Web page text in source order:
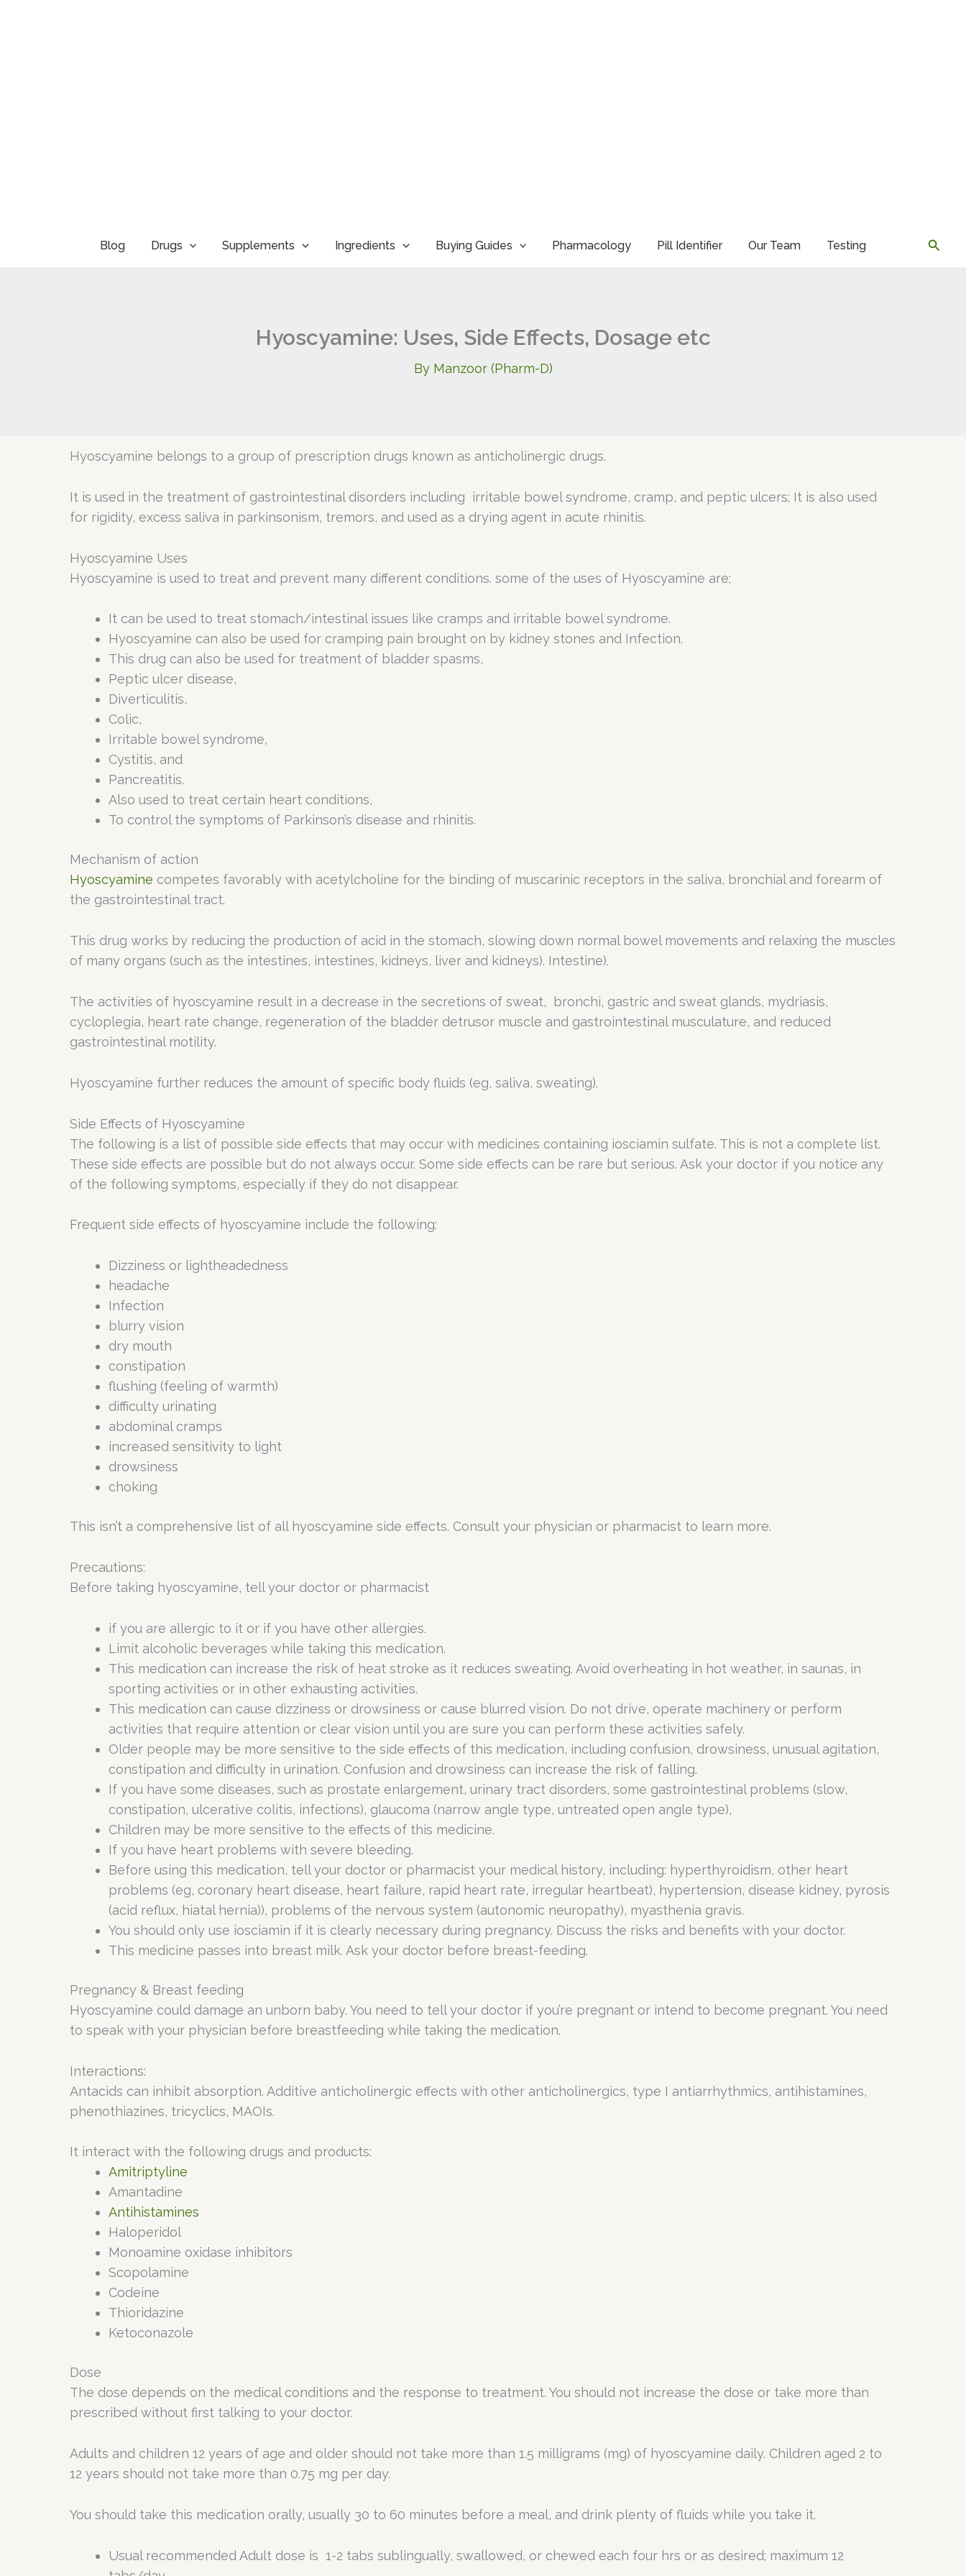
Blog Drugs Supplements Ingredients Buying Guides Pharmacology Pill Identifier Our Team Testing
Hyoscyamine: Uses, Side Effects, Dosage etc
By Manzoor (Pharm-D)
Hyoscyamine belongs to a group of prescription drugs known as anticholinergic drugs.
It is used in the treatment of gastrointestinal disorders including irritable bowel syndrome, cramp, and peptic ulcers; It is also used
for rigidity, excess saliva in parkinsonism, tremors, and used as a drying agent in acute rhinitis.
Hyoscyamine Uses
Hyoscyamine is used to treat and prevent many different conditions. some of the uses of Hyoscyamine are;
It can be used to treat stomach/intestinal issues like cramps and irritable bowel syndrome.
Hyoscyamine can also be used for cramping pain brought on by kidney stones and Infection.
This drug can also be used for treatment of bladder spasms,
Peptic ulcer disease,
Diverticulitis,
Colic,
Irritable bowel syndrome,
Cystitis, and
Pancreatitis.
Also used to treat certain heart conditions,
To control the symptoms of Parkinson’s disease and rhinitis.
Mechanism of action
Hyoscyamine competes favorably with acetylcholine for the binding of muscarinic receptors in the saliva, bronchial and forearm of
the gastrointestinal tract.
This drug works by reducing the production of acid in the stomach, slowing down normal bowel movements and relaxing the muscles
of many organs (such as the intestines, intestines, kidneys, liver and kidneys). Intestine).
The activities of hyoscyamine result in a decrease in the secretions of sweat, bronchi, gastric and sweat glands, mydriasis,
cycloplegia, heart rate change, regeneration of the bladder detrusor muscle and gastrointestinal musculature, and reduced
gastrointestinal motility.
Hyoscyamine further reduces the amount of specific body fluids (eg, saliva, sweating).
Side Effects of Hyoscyamine
The following is a list of possible side effects that may occur with medicines containing iosciamin sulfate. This is not a complete list.
These side effects are possible but do not always occur. Some side effects can be rare but serious. Ask your doctor if you notice any
of the following symptoms, especially if they do not disappear.
Frequent side effects of hyoscyamine include the following:
Dizziness or lightheadedness
headache
Infection
blurry vision
dry mouth
constipation
flushing (feeling of warmth)
difficulty urinating
abdominal cramps
increased sensitivity to light
drowsiness
choking
This isn’t a comprehensive list of all hyoscyamine side effects. Consult your physician or pharmacist to learn more.
Precautions:
Before taking hyoscyamine, tell your doctor or pharmacist
if you are allergic to it or if you have other allergies.
Limit alcoholic beverages while taking this medication.
This medication can increase the risk of heat stroke as it reduces sweating. Avoid overheating in hot weather, in saunas, in
sporting activities or in other exhausting activities.
This medication can cause dizziness or drowsiness or cause blurred vision. Do not drive, operate machinery or perform
activities that require attention or clear vision until you are sure you can perform these activities safely.
Older people may be more sensitive to the side effects of this medication, including confusion, drowsiness, unusual agitation,
constipation and difficulty in urination. Confusion and drowsiness can increase the risk of falling.
If you have some diseases, such as prostate enlargement, urinary tract disorders, some gastrointestinal problems (slow,
constipation, ulcerative colitis, infections), glaucoma (narrow angle type, untreated open angle type),
Children may be more sensitive to the effects of this medicine.
If you have heart problems with severe bleeding.
Before using this medication, tell your doctor or pharmacist your medical history, including: hyperthyroidism, other heart
problems (eg, coronary heart disease, heart failure, rapid heart rate, irregular heartbeat), hypertension, disease kidney, pyrosis
(acid reflux, hiatal hernia)), problems of the nervous system (autonomic neuropathy), myasthenia gravis.
You should only use iosciamin if it is clearly necessary during pregnancy. Discuss the risks and benefits with your doctor.
This medicine passes into breast milk. Ask your doctor before breast-feeding.
Pregnancy & Breast feeding
Hyoscyamine could damage an unborn baby. You need to tell your doctor if you’re pregnant or intend to become pregnant. You need
to speak with your physician before breastfeeding while taking the medication.
Interactions:
Antacids can inhibit absorption. Additive anticholinergic effects with other anticholinergics, type I antiarrhythmics, antihistamines,
phenothiazines, tricyclics, MAOIs.
It interact with the following drugs and products:
Amitriptyline
Amantadine
Antihistamines
Haloperidol
Monoamine oxidase inhibitors
Scopolamine
Codeine
Thioridazine
Ketoconazole
Dose
The dose depends on the medical conditions and the response to treatment. You should not increase the dose or take more than
prescribed without first talking to your doctor.
Adults and children 12 years of age and older should not take more than 1.5 milligrams (mg) of hyoscyamine daily. Children aged 2 to
12 years should not take more than 0.75 mg per day.
You should take this medication orally, usually 30 to 60 minutes before a meal, and drink plenty of fluids while you take it.
Usual recommended Adult dose is 1-2 tabs sublingually, swallowed, or chewed each four hrs or as desired; maximum 12